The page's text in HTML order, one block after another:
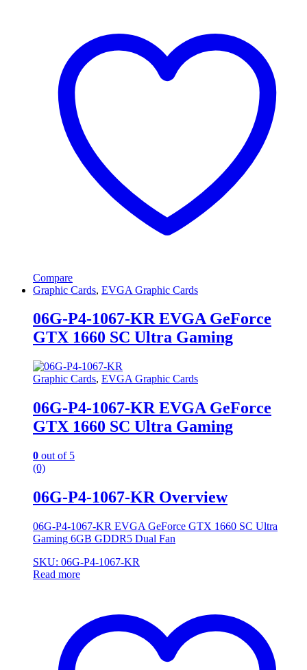
Compare
Graphic Cards, EVGA Graphic Cards
06G-P4-1067-KR EVGA GeForce
GTX 1660 SC Ultra Gaming
Graphic Cards, EVGA Graphic Cards
06G-P4-1067-KR EVGA GeForce
GTX 1660 SC Ultra Gaming
0 out of 5
(0)
06G-P4-1067-KR Overview
06G-P4-1067-KR EVGA GeForce GTX 1660 SC Ultra
Gaming 6GB GDDR5 Dual Fan
SKU: 06G-P4-1067-KR
Read more